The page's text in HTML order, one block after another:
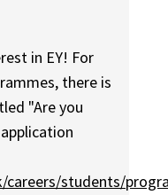
in EY! For
there is
"Are you
students/